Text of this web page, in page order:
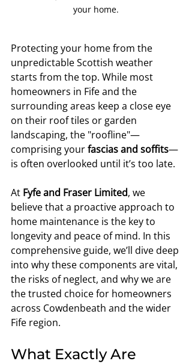
your home.
Protecting your home from the
unpredictable Scottish weather
starts from the top. While most
homeowners in Fife and the
surrounding areas keep a close eye
on their roof tiles or garden
landscaping, the "roofline"—
comprising your fascias and soffits—
is often overlooked until it’s too late.
At Fyfe and Fraser Limited, we
believe that a proactive approach to
home maintenance is the key to
longevity and peace of mind. In this
comprehensive guide, we’ll dive deep
into why these components are vital,
the risks of neglect, and why we are
the trusted choice for homeowners
across Cowdenbeath and the wider
Fife region.
What Exactly Are